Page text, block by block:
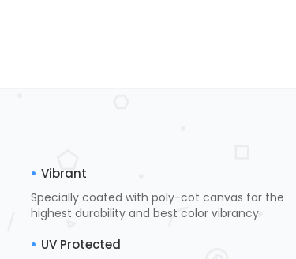
Vibrant
Specially coated with poly-cot canvas for the
highest durability and best color vibrancy.
UV Protected